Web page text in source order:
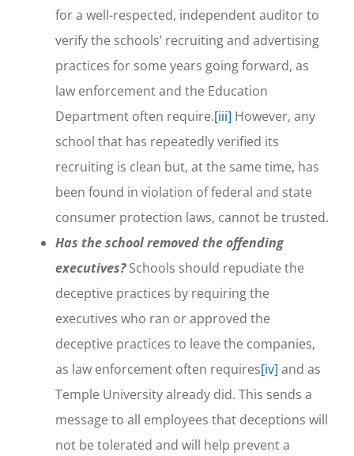
for a well-respected, independent auditor to
verify the schools’ recruiting and advertising
practices for some years going forward, as
law enforcement and the Education
Department often require.[iii] However, any
school that has repeatedly verified its
recruiting is clean but, at the same time, has
been found in violation of federal and state
consumer protection laws, cannot be trusted.
Has the school removed the offending
executives?Schools should repudiate the
deceptive practices by requiring the
executives who ran or approved the
deceptive practices to leave the companies,
as law enforcement often requires[iv] and as
Temple University already did. This sends a
message to all employees that deceptions will
not be tolerated and will help prevent a